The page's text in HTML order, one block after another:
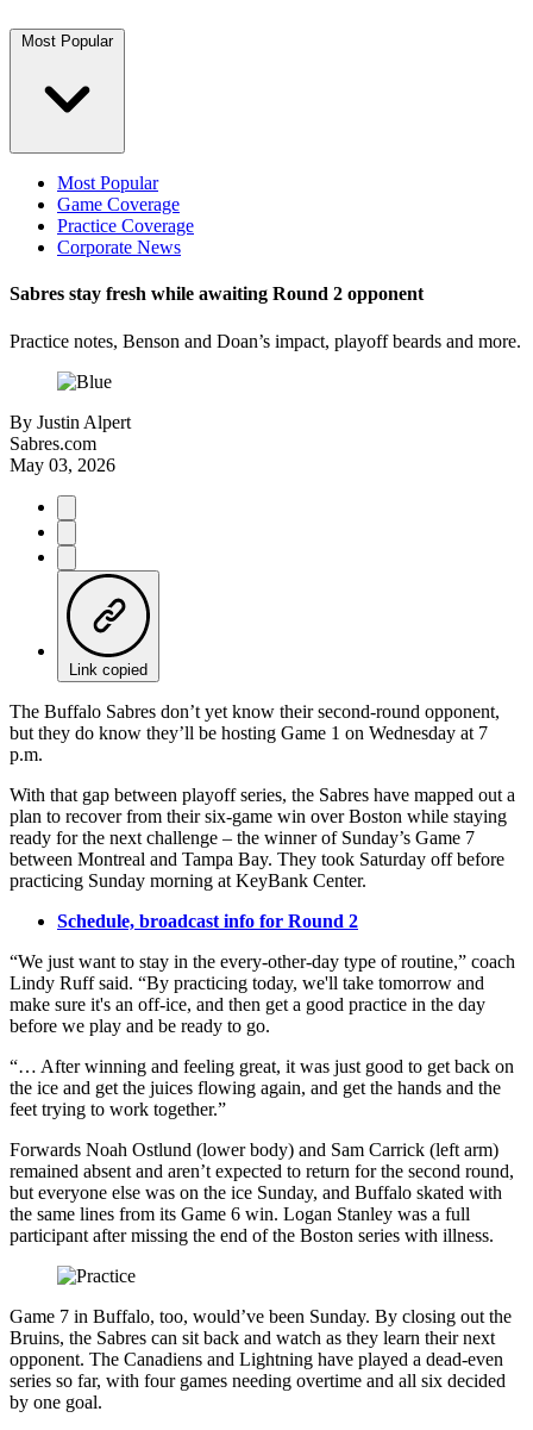
Most Popular
Most Popular
Game Coverage
Practice Coverage
Corporate News
Sabres stay fresh while awaiting Round 2 opponent
Practice notes, Benson and Doan’s impact, playoff beards and more.
By Justin Alpert
Sabres.com
May 03, 2026
Link copied
The Buffalo Sabres don’t yet know their second-round opponent,
but they do know they’ll be hosting Game 1 on Wednesday at 7
p.m.
With that gap between playoff series, the Sabres have mapped out a
plan to recover from their six-game win over Boston while staying
ready for the next challenge – the winner of Sunday’s Game 7
between Montreal and Tampa Bay. They took Saturday off before
practicing Sunday morning at KeyBank Center.
Schedule, broadcast info for Round 2
“We just want to stay in the every-other-day type of routine,” coach
Lindy Ruff said. “By practicing today, we'll take tomorrow and
make sure it's an off-ice, and then get a good practice in the day
before we play and be ready to go.
“… After winning and feeling great, it was just good to get back on
the ice and get the juices flowing again, and get the hands and the
feet trying to work together.”
Forwards Noah Ostlund (lower body) and Sam Carrick (left arm)
remained absent and aren’t expected to return for the second round,
but everyone else was on the ice Sunday, and Buffalo skated with
the same lines from its Game 6 win. Logan Stanley was a full
participant after missing the end of the Boston series with illness.
Game 7 in Buffalo, too, would’ve been Sunday. By closing out the
Bruins, the Sabres can sit back and watch as they learn their next
opponent. The Canadiens and Lightning have played a dead-even
series so far, with four games needing overtime and all six decided
by one goal.